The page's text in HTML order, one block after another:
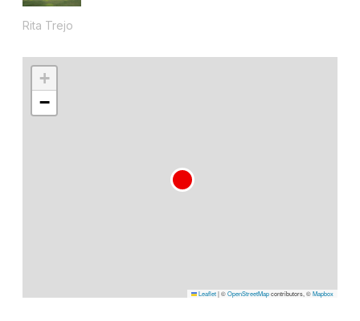
Rita Trejo
+
−
Leaflet|©OpenStreetMapcontributors, ©Mapbox